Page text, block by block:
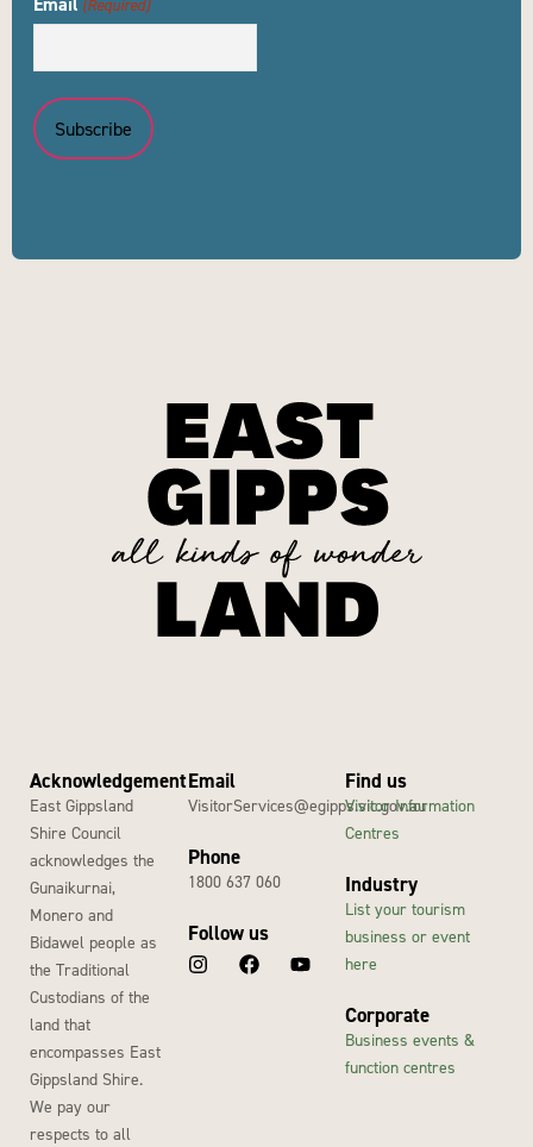
(Required)
Acknowledgement
East Gippsland
Shire Council
acknowledges the
Gunaikurnai,
Monero and
Bidawel people as
the Traditional
Custodians of the
land that
encompasses East
Gippsland Shire.
We pay our
respects to all
Email
VisitorServices@egipps.vic.gov.au
Phone
1800 637 060
Follow us
Find us
Visitor Information
Centres
Industry
List your tourism
business or event
here
Corporate
Business events &
function centres